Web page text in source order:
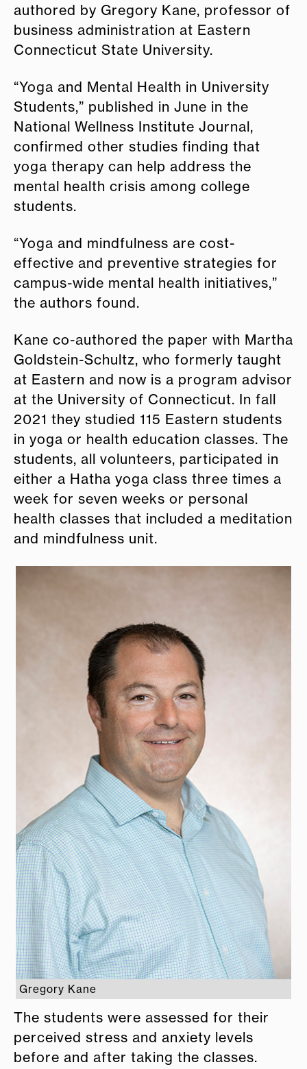
authored by Gregory Kane, professor of
business administration at Eastern
Connecticut State University.
“Yoga and Mental Health in University
Students,” published in June in the
National Wellness Institute Journal,
confirmed other studies finding that
yoga therapy can help address the
mental health crisis among college
students.
“Yoga and mindfulness are cost-
effective and preventive strategies for
campus-wide mental health initiatives,”
the authors found.
Kane co-authored the paper with Martha
Goldstein-Schultz, who formerly taught
at Eastern and now is a program advisor
at the University of Connecticut. In fall
2021 they studied 115 Eastern students
in yoga or health education classes. The
students, all volunteers, participated in
either a Hatha yoga class three times a
week for seven weeks or personal
health classes that included a meditation
and mindfulness unit.
Gregory Kane
The students were assessed for their
perceived stress and anxiety levels
before and after taking the classes.